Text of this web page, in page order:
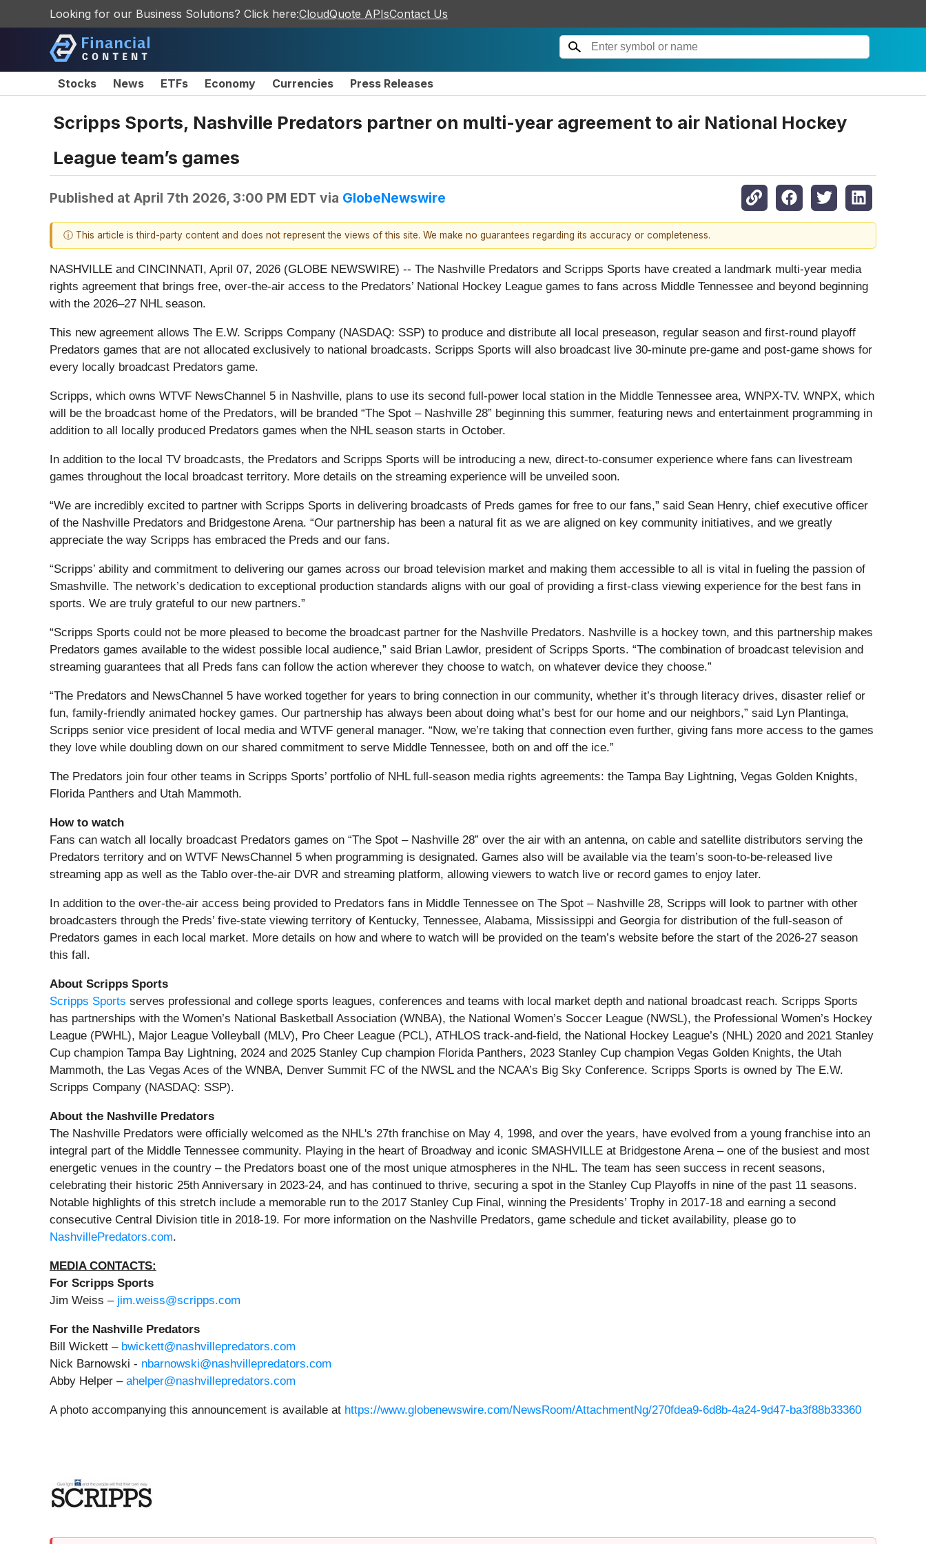
Looking for our Business Solutions? Click here:CloudQuote APIsContact Us
Stocks News ETFs Economy Currencies Press Releases
Scripps Sports, Nashville Predators partner on multi-year agreement to air National Hockey
League team’s games
Published at April 7th 2026, 3:00 PM EDT via GlobeNewswire
ⓘ This article is third-party content and does not represent the views of this site. We make no guarantees regarding its accuracy or completeness.
NASHVILLE and CINCINNATI, April 07, 2026 (GLOBE NEWSWIRE) -- The Nashville Predators and Scripps Sports have created a landmark multi-year media
rights agreement that brings free, over-the-air access to the Predators’ National Hockey League games to fans across Middle Tennessee and beyond beginning
with the 2026–27 NHL season.
This new agreement allows The E.W. Scripps Company (NASDAQ: SSP) to produce and distribute all local preseason, regular season and first-round playoff
Predators games that are not allocated exclusively to national broadcasts. Scripps Sports will also broadcast live 30-minute pre-game and post-game shows for
every locally broadcast Predators game.
Scripps, which owns WTVF NewsChannel 5 in Nashville, plans to use its second full-power local station in the Middle Tennessee area, WNPX-TV. WNPX, which
will be the broadcast home of the Predators, will be branded “The Spot – Nashville 28” beginning this summer, featuring news and entertainment programming in
addition to all locally produced Predators games when the NHL season starts in October.
In addition to the local TV broadcasts, the Predators and Scripps Sports will be introducing a new, direct-to-consumer experience where fans can livestream
games throughout the local broadcast territory. More details on the streaming experience will be unveiled soon.
“We are incredibly excited to partner with Scripps Sports in delivering broadcasts of Preds games for free to our fans,” said Sean Henry, chief executive officer
of the Nashville Predators and Bridgestone Arena. “Our partnership has been a natural fit as we are aligned on key community initiatives, and we greatly
appreciate the way Scripps has embraced the Preds and our fans.
“Scripps’ ability and commitment to delivering our games across our broad television market and making them accessible to all is vital in fueling the passion of
Smashville. The network’s dedication to exceptional production standards aligns with our goal of providing a first-class viewing experience for the best fans in
sports. We are truly grateful to our new partners.”
“Scripps Sports could not be more pleased to become the broadcast partner for the Nashville Predators. Nashville is a hockey town, and this partnership makes
Predators games available to the widest possible local audience,” said Brian Lawlor, president of Scripps Sports. “The combination of broadcast television and
streaming guarantees that all Preds fans can follow the action wherever they choose to watch, on whatever device they choose.”
“The Predators and NewsChannel 5 have worked together for years to bring connection in our community, whether it’s through literacy drives, disaster relief or
fun, family-friendly animated hockey games. Our partnership has always been about doing what’s best for our home and our neighbors,” said Lyn Plantinga,
Scripps senior vice president of local media and WTVF general manager. “Now, we’re taking that connection even further, giving fans more access to the games
they love while doubling down on our shared commitment to serve Middle Tennessee, both on and off the ice.”
The Predators join four other teams in Scripps Sports’ portfolio of NHL full-season media rights agreements: the Tampa Bay Lightning, Vegas Golden Knights,
Florida Panthers and Utah Mammoth.
How to watch
Fans can watch all locally broadcast Predators games on “The Spot – Nashville 28” over the air with an antenna, on cable and satellite distributors serving the
Predators territory and on WTVF NewsChannel 5 when programming is designated. Games also will be available via the team’s soon-to-be-released live
streaming app as well as the Tablo over-the-air DVR and streaming platform, allowing viewers to watch live or record games to enjoy later.
In addition to the over-the-air access being provided to Predators fans in Middle Tennessee on The Spot – Nashville 28, Scripps will look to partner with other
broadcasters through the Preds’ five-state viewing territory of Kentucky, Tennessee, Alabama, Mississippi and Georgia for distribution of the full-season of
Predators games in each local market. More details on how and where to watch will be provided on the team’s website before the start of the 2026-27 season
this fall.
About Scripps Sports
Scripps Sports serves professional and college sports leagues, conferences and teams with local market depth and national broadcast reach. Scripps Sports
has partnerships with the Women’s National Basketball Association (WNBA), the National Women’s Soccer League (NWSL), the Professional Women’s Hockey
League (PWHL), Major League Volleyball (MLV), Pro Cheer League (PCL), ATHLOS track-and-field, the National Hockey League’s (NHL) 2020 and 2021 Stanley
Cup champion Tampa Bay Lightning, 2024 and 2025 Stanley Cup champion Florida Panthers, 2023 Stanley Cup champion Vegas Golden Knights, the Utah
Mammoth, the Las Vegas Aces of the WNBA, Denver Summit FC of the NWSL and the NCAA’s Big Sky Conference. Scripps Sports is owned by The E.W.
Scripps Company (NASDAQ: SSP).
About the Nashville Predators
The Nashville Predators were officially welcomed as the NHL's 27th franchise on May 4, 1998, and over the years, have evolved from a young franchise into an
integral part of the Middle Tennessee community. Playing in the heart of Broadway and iconic SMASHVILLE at Bridgestone Arena – one of the busiest and most
energetic venues in the country – the Predators boast one of the most unique atmospheres in the NHL. The team has seen success in recent seasons,
celebrating their historic 25th Anniversary in 2023-24, and has continued to thrive, securing a spot in the Stanley Cup Playoffs in nine of the past 11 seasons.
Notable highlights of this stretch include a memorable run to the 2017 Stanley Cup Final, winning the Presidents’ Trophy in 2017-18 and earning a second
consecutive Central Division title in 2018-19. For more information on the Nashville Predators, game schedule and ticket availability, please go to
NashvillePredators.com.
MEDIA CONTACTS:
For Scripps Sports
Jim Weiss – jim.weiss@scripps.com
For the Nashville Predators
Bill Wickett – bwickett@nashvillepredators.com
Nick Barnowski - nbarnowski@nashvillepredators.com
Abby Helper – ahelper@nashvillepredators.com
A photo accompanying this announcement is available at https://www.globenewswire.com/NewsRoom/AttachmentNg/270fdea9-6d8b-4a24-9d47-ba3f88b33360